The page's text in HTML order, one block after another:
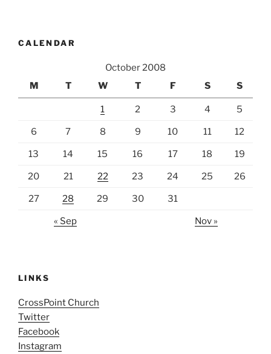
CALENDAR
October 2008
M
T W T F S S
1 2 3 4 5
6 7 8 9 10 11 12
13 14 15 16 17 18 19
20 21 22 23 24 25 26
27 28 29 30 31
« Sep Nov »
LINKS
CrossPoint Church
Twitter
Facebook
Instagram